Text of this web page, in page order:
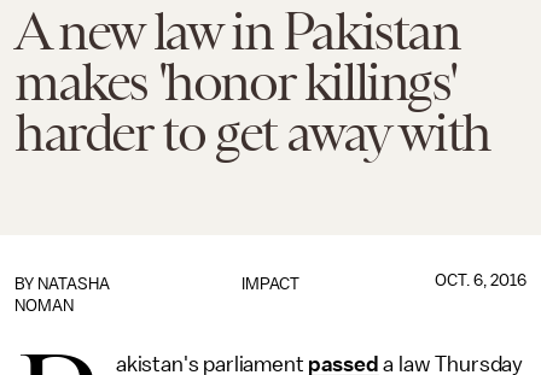
A new law in Pakistan
makes 'honor killings'
harder to get away with
IMPACT
BY NATASHA
NOMAN
OCT. 6, 2016
akistan's parliament passed a law Thursday